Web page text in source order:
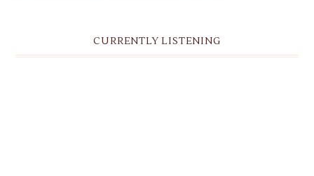
CURRENTLY LISTENING